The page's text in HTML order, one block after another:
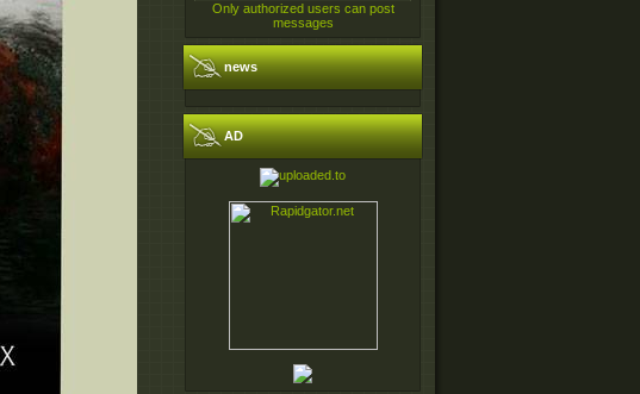
Only authorized users can post
messages
news
AD